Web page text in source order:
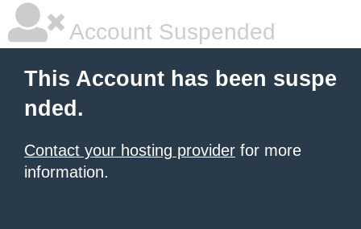
Account Suspended
This Account has been suspe
nded.
Contact your hosting provider for more
information.